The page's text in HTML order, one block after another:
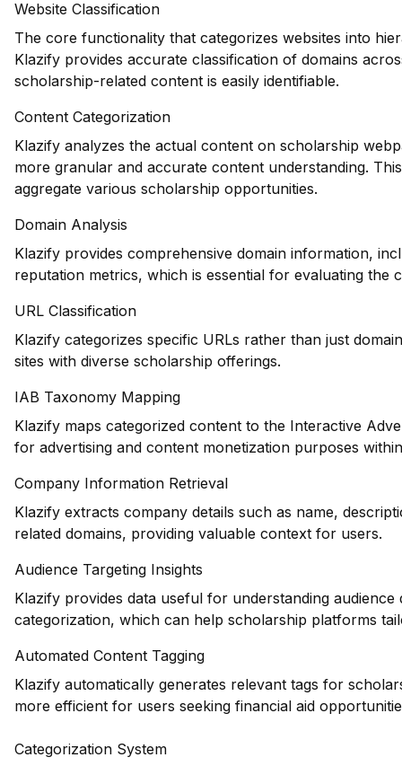
Website Classification
The core functionality that categorizes websites into
Klazify provides accurate classification of domains
scholarship-related content is easily identifiable.
Content Categorization
Klazify analyzes the actual content on scholarship
more granular and accurate content understanding.
aggregate various scholarship opportunities.
Domain Analysis
Klazify provides comprehensive domain information,
reputation metrics, which is essential for evaluating the
URL Classification
Klazify categorizes specific URLs rather than just
sites with diverse scholarship offerings.
IAB Taxonomy Mapping
Klazify maps categorized content to the Interactive
for advertising and content monetization purposes
Company Information Retrieval
Klazify extracts company details such as name,
related domains, providing valuable context for users.
Audience Targeting Insights
Klazify provides data useful for understanding
categorization, which can help scholarship platforms
Automated Content Tagging
Klazify automatically generates relevant tags for
more efficient for users seeking financial aid
Categorization System